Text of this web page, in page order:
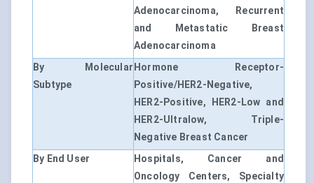
Adenocarcinoma, Recurrent
and Metastatic Breast
Adenocarcinoma
By Molecular
Subtype
Hormone Receptor-
Positive/HER2-Negative,
HER2-Positive, HER2-Low and
HER2-Ultralow, Triple-
Negative Breast Cancer
By End User
Hospitals, Cancer and
Oncology Centers, Specialty